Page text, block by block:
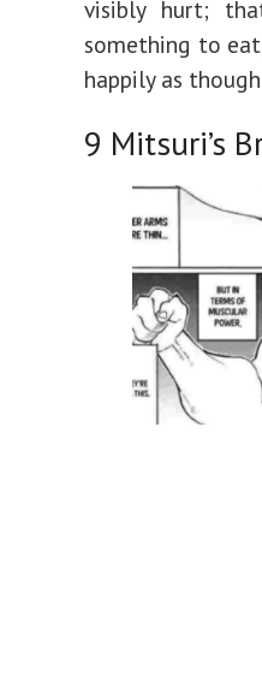
visibly hurt;
something to
happily as
9 Mitsuri’s